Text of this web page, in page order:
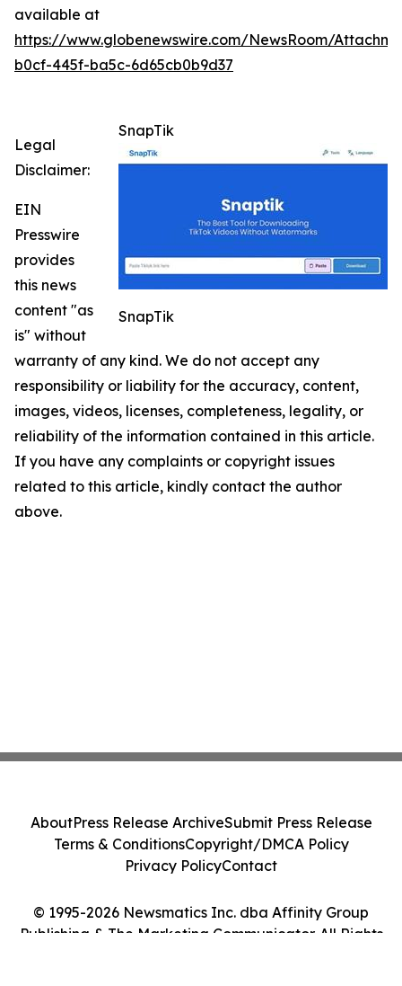
available at
https://www.globenewswire.com/NewsRoom/
b0cf-445f-ba5c-6d65cb0b9d37
SnapTik
SnapTik
Legal
Disclaimer:
EIN
Presswire
provides
this news
content "as
is" without
warranty of any kind. We do not accept any
responsibility or liability for the accuracy, content,
images, videos, licenses, completeness, legality, or
reliability of the information contained in this article.
If you have any complaints or copyright issues
related to this article, kindly contact the author
above.
© 1995-2026 Newsmatics Inc. dba Affinity Group
Publishing & The Marketing Communicator. All Rights
AboutPress Release ArchiveSubmit Press Release
Terms & ConditionsCopyright/DMCA Policy
Privacy PolicyContact